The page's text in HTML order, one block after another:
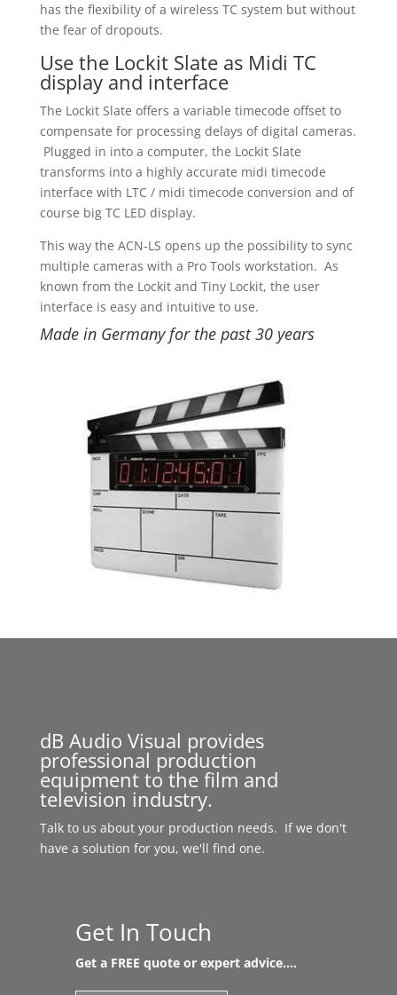
has the flexibility of a wireless TC system but without
the fear of dropouts.
Use the Lockit Slate as Midi TC
display and interface
The Lockit Slate offers a variable timecode offset to
compensate for processing delays of digital cameras.
Plugged in into a computer, the Lockit Slate
transforms into a highly accurate midi timecode
interface with LTC / midi timecode conversion and of
course big TC LED display.
This way the ACN-LS opens up the possibility to sync
multiple cameras with a Pro Tools workstation. As
known from the Lockit and Tiny Lockit, the user
interface is easy and intuitive to use.
Made in Germany for the past 30 years
dB Audio Visual provides
professional production
equipment to the film and
television industry.
Talk to us about your production needs. If we don't
have a solution for you, we'll find one.
Get In Touch
Get a FREE quote or expert advice....